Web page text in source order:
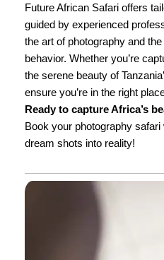
Future African Safari offers
guided by experienced
the art of photography and
behavior. Whether you’re
the serene beauty of
ensure you’re in the right
Ready to capture Africa’s
Book your photography
dream shots into reality!